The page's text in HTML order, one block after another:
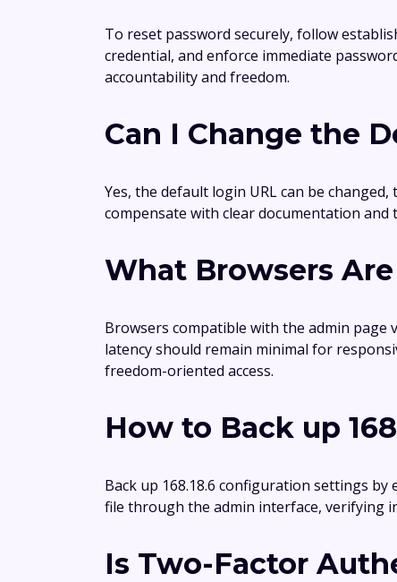
To reset password securely, follow
credential, and enforce immediate
accountability and freedom.
Can I Change the
Yes, the default login URL can be
compensate with clear documentation
What Browsers
Browsers compatible with the admin
latency should remain minimal for
freedom-oriented access.
How to Back up
Back up 168.18.6 configuration settings
file through the admin interface, verifying
Is Two-Factor